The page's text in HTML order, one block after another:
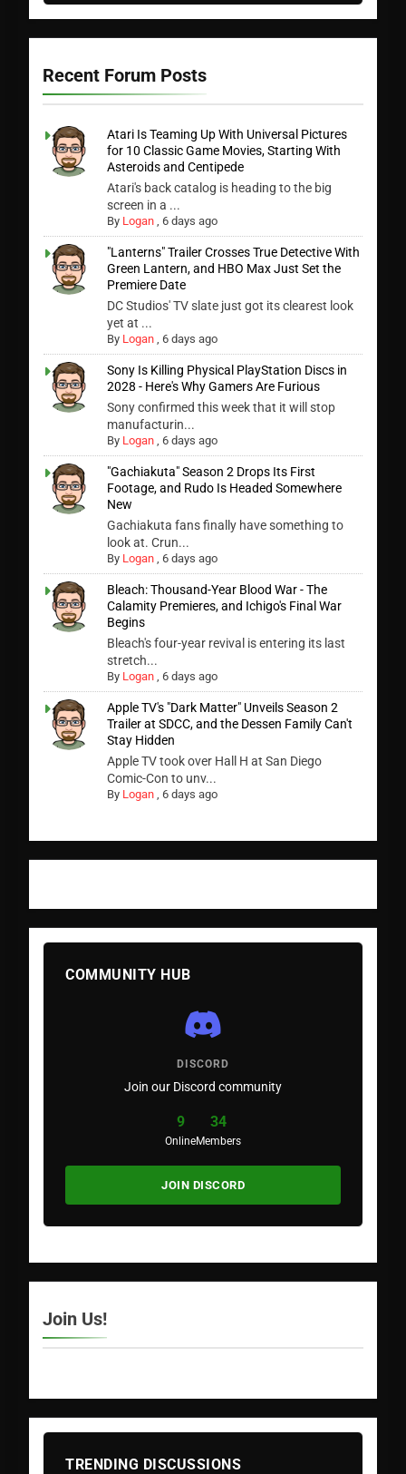
Recent Forum Posts
Atari Is Teaming Up With Universal Pictures
for 10 Classic Game Movies, Starting With
Asteroids and Centipede
Atari's back catalog is heading to the big
screen in a ...
By Logan ,6 days ago
"Lanterns" Trailer Crosses True Detective With
Green Lantern, and HBO Max Just Set the
Premiere Date
DC Studios' TV slate just got its clearest look
yet at ...
By Logan ,6 days ago
Sony Is Killing Physical PlayStation Discs in
2028 - Here's Why Gamers Are Furious
Sony confirmed this week that it will stop
manufacturin...
By Logan ,6 days ago
"Gachiakuta" Season 2 Drops Its First
Footage, and Rudo Is Headed Somewhere
New
Gachiakuta fans finally have something to
look at. Crun...
By Logan ,6 days ago
Bleach: Thousand-Year Blood War - The
Calamity Premieres, and Ichigo's Final War
Begins
Bleach's four-year revival is entering its last
stretch...
By Logan ,6 days ago
Apple TV's "Dark Matter" Unveils Season 2
Trailer at SDCC, and the Dessen Family Can't
Stay Hidden
Apple TV took over Hall H at San Diego
Comic-Con to unv...
By Logan ,6 days ago
COMMUNITY HUB
DISCORD
Join our Discord community
9
Online
34
Members
JOIN DISCORD
Join Us!
TRENDING DISCUSSIONS